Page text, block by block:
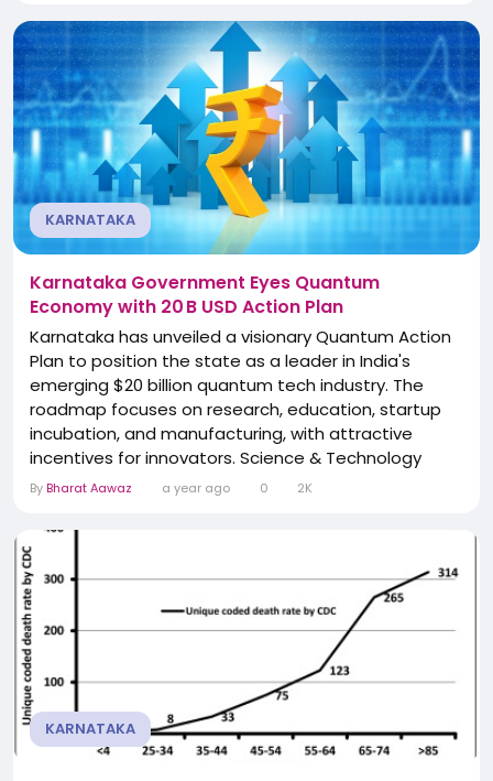
extradosed balanced cantilever design, footpaths,
and dual-lane traffic. Expected to be a tourism
catalyst, the...
KARNATAKA
Karnataka Government Eyes Quantum
Economy with 20 B USD Action Plan
Karnataka has unveiled a visionary Quantum Action
Plan to position the state as a leader in India's
emerging $20 billion quantum tech industry. The
roadmap focuses on research, education, startup
incubation, and manufacturing, with attractive
incentives for innovators. Science & Technology
Minister N.S. Boseraju emphasized the state's
quantum innovation. Universities and research labs,
including IISc Bengaluru, are expected to
collaborate...
By Bharat Aawaz a year ago 0 2K
KARNATAKA